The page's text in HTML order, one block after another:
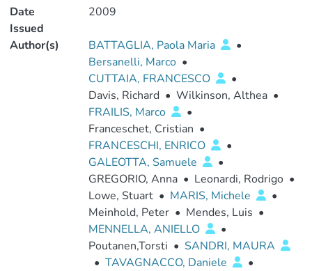
Date
Issued
2009
Author(s) BATTAGLIA, Paola Maria
•
Bersanelli, Marco •
CUTTAIA, FRANCESCO
•
Davis, Richard • Wilkinson, Althea •
FRAILIS, Marco
•
Franceschet, Cristian •
FRANCESCHI, ENRICO
•
GALEOTTA, Samuele
•
GREGORIO, Anna • Leonardi, Rodrigo •
Lowe, Stuart • MARIS, Michele
•
Meinhold, Peter • Mendes, Luis •
MENNELLA, ANIELLO
•
Poutanen,Torsti • SANDRI, MAURA
• TAVAGNACCO, Daniele
•